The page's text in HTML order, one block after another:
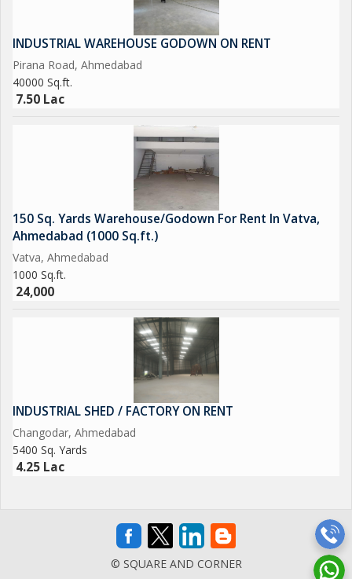
INDUSTRIAL WAREHOUSE GODOWN ON RENT
Pirana Road, Ahmedabad
40000 Sq.ft.
7.50 Lac
150 Sq. Yards Warehouse/Godown For Rent In Vatva,
Ahmedabad (1000 Sq.ft.)
Vatva, Ahmedabad
1000 Sq.ft.
24,000
INDUSTRIAL SHED / FACTORY ON RENT
Changodar, Ahmedabad
5400 Sq. Yards
4.25 Lac
© SQUARE AND CORNER